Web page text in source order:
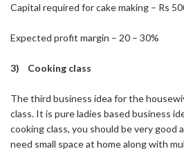
Capital required for cake making – Rs
Expected profit margin – 20 – 30%
3) Cooking class
The third business idea for the
class. It is pure ladies based business
cooking class, you should be very good
need small space at home along with